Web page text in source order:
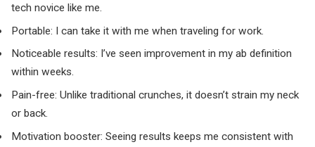
tech novice like me.
Portable: I can take it with me when traveling for work.
Noticeable results: I’ve seen improvement in my ab definition
within weeks.
Pain-free: Unlike traditional crunches, it doesn’t strain my neck
or back.
Motivation booster: Seeing results keeps me consistent with